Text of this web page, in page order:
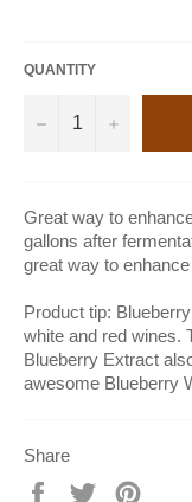
QUANTITY
− +
Great way to
gallons after
great way to
Product tip:
white and red wines.
Blueberry Extract
awesome Blueberry
Share
Share
Tweet